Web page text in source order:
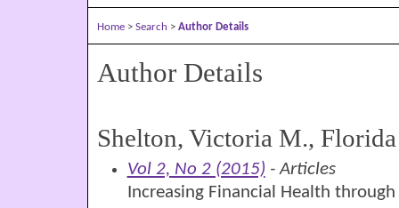
Home > Search > Author Details
Author Details
Shelton, Victoria M.,
Vol 2, No 2 (2015) - Articles
Increasing Financial Health